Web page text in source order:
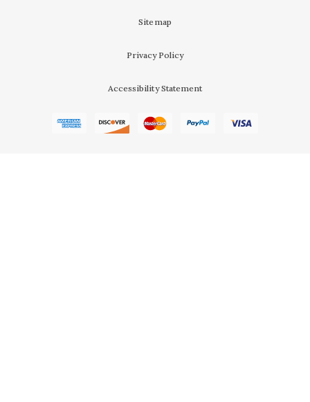
Sitemap
Privacy Policy
Accessibility Statement